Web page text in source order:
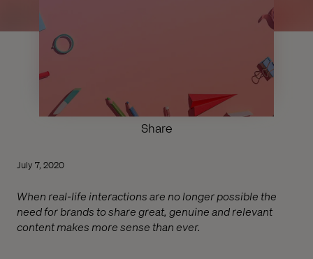
Share
July 7, 2020
When real-life interactions are no longer possible the
need for brands to share great, genuine and relevant
content makes more sense than ever.